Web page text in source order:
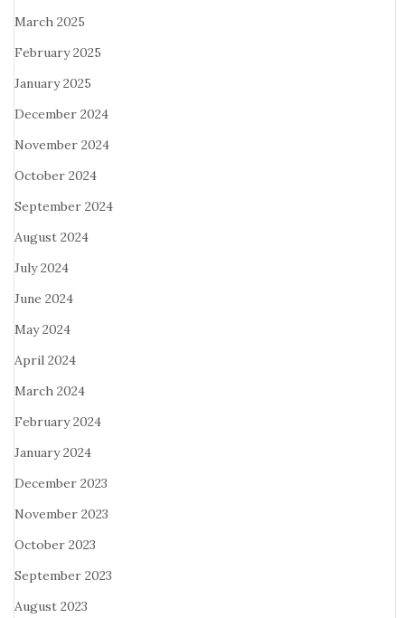
March 2025
February 2025
January 2025
December 2024
November 2024
October 2024
September 2024
August 2024
July 2024
June 2024
May 2024
April 2024
March 2024
February 2024
January 2024
December 2023
November 2023
October 2023
September 2023
August 2023